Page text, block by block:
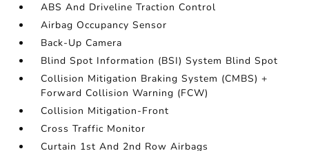
ABS And Driveline Traction Control
Airbag Occupancy Sensor
Back-Up Camera
Blind Spot Information (BSI) System Blind Spot
Collision Mitigation Braking System (CMBS) +
Forward Collision Warning (FCW)
Collision Mitigation-Front
Cross Traffic Monitor
Curtain 1st And 2nd Row Airbags